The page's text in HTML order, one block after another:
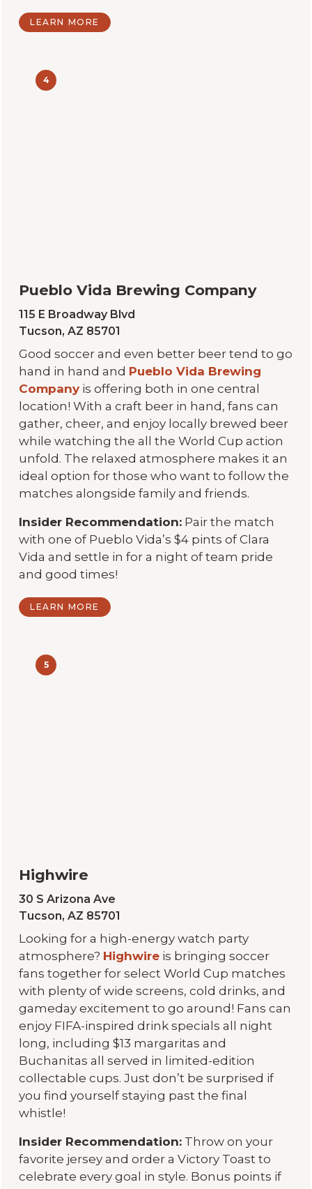
LEARN MORE
4
Pueblo Vida Brewing Company
115 E Broadway Blvd
Tucson, AZ 85701
Good soccer and even better beer tend to go
hand in hand and Pueblo Vida Brewing
Company is offering both in one central
location! With a craft beer in hand, fans can
gather, cheer, and enjoy locally brewed beer
while watching the all the World Cup action
unfold. The relaxed atmosphere makes it an
ideal option for those who want to follow the
matches alongside family and friends.
Insider Recommendation: Pair the match
with one of Pueblo Vida’s $4 pints of Clara
Vida and settle in for a night of team pride
and good times!
LEARN MORE
5
Highwire
30 S Arizona Ave
Tucson, AZ 85701
Looking for a high-energy watch party
atmosphere? Highwire is bringing soccer
fans together for select World Cup matches
with plenty of wide screens, cold drinks, and
gameday excitement to go around! Fans can
enjoy FIFA-inspired drink specials all night
long, including $13 margaritas and
Buchanitas all served in limited-edition
collectable cups. Just don’t be surprised if
you find yourself staying past the final
whistle!
Insider Recommendation: Throw on your
favorite jersey and order a Victory Toast to
celebrate every goal in style. Bonus points if